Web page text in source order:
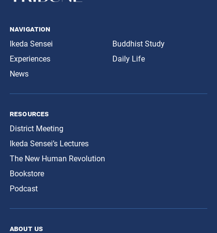
navigation
Ikeda Sensei
Experiences
News
Buddhist Study
Daily Life
resources
District Meeting
Ikeda Sensei’s Lectures
The New Human Revolution
Bookstore
Podcast
about us